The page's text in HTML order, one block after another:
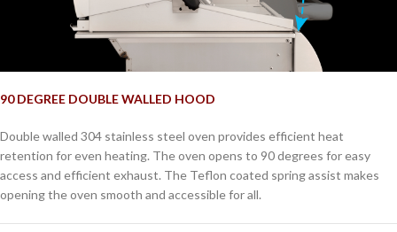
90 DEGREE DOUBLE WALLED HOOD
Double walled 304 stainless steel oven provides efficient heat
retention for even heating. The oven opens to 90 degrees for easy
access and efficient exhaust. The Teflon coated spring assist makes
opening the oven smooth and accessible for all.